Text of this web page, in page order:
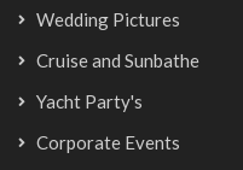
Wedding Pictures
Cruise and Sunbathe
Yacht Party's
Corporate Events